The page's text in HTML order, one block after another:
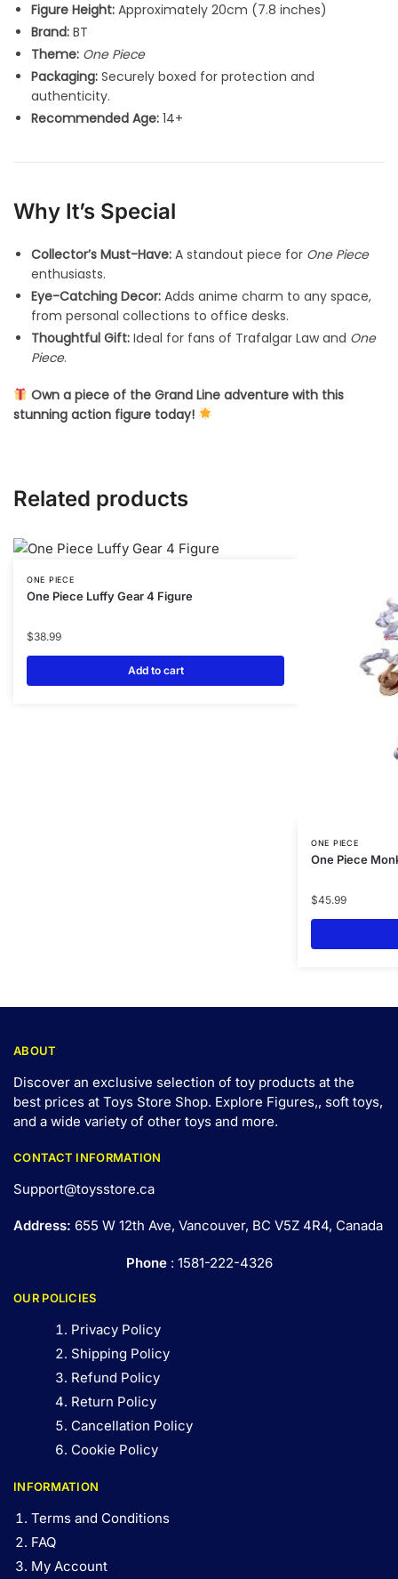
Figure Height: Approximately 20cm (7.8 inches)
Brand: BT
Theme: One Piece
Packaging: Securely boxed for protection and
authenticity.
Recommended Age: 14+
Why It’s Special
Collector’s Must-Have: A standout piece for One Piece
enthusiasts.
Eye-Catching Decor: Adds anime charm to any space,
from personal collections to office desks.
Thoughtful Gift: Ideal for fans of Trafalgar Law and One
Piece.
Own a piece of the Grand Line adventure with this
stunning action figure today!
Related products
ONE PIECE
One Piece Luffy Gear 4 Figure
$38.99
Add to cart
ONE PIECE
One Piece
$45.99
ABOUT
Discover an exclusive selection of toy products at the
best prices at Toys Store Shop. Explore Figures,, soft toys,
and a wide variety of other toys and more.
CONTACT INFORMATION
Support@toysstore.ca
Address: 655 W 12th Ave, Vancouver, BC V5Z 4R4, Canada
Phone: 1581-222-4326
OUR POLICIES
Privacy Policy
Shipping Policy
Refund Policy
Return Policy
Cancellation Policy
Cookie Policy
INFORMATION
Terms and Conditions
FAQ
My Account